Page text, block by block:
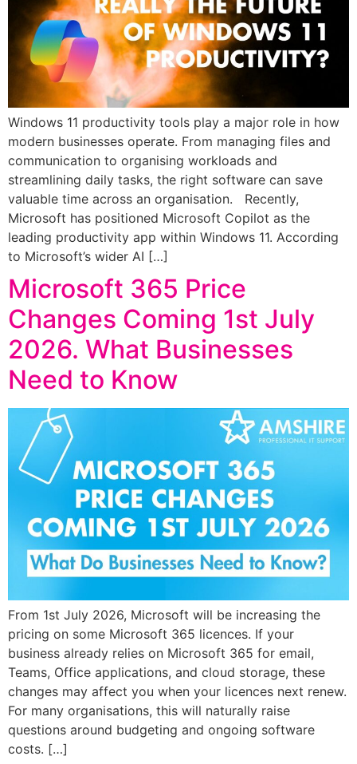
Windows 11 productivity tools play a major role in how
modern businesses operate. From managing files and
communication to organising workloads and
streamlining daily tasks, the right software can save
valuable time across an organisation. Recently,
Microsoft has positioned Microsoft Copilot as the
leading productivity app within Windows 11. According
to Microsoft’s wider AI […]
Microsoft 365 Price
Changes Coming 1st July
2026. What Businesses
Need to Know
From 1st July 2026, Microsoft will be increasing the
pricing on some Microsoft 365 licences. If your
business already relies on Microsoft 365 for email,
Teams, Office applications, and cloud storage, these
changes may affect you when your licences next renew.
For many organisations, this will naturally raise
questions around budgeting and ongoing software
costs. […]